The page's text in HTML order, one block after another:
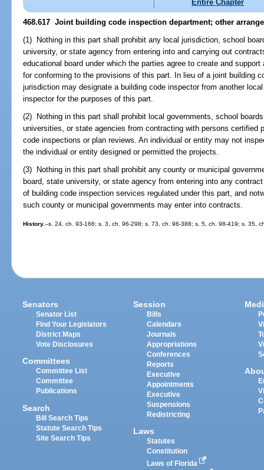
Entire Chapter
468.617 Joint building code inspection department; other
(1) Nothing in this part shall prohibit any local jurisdiction, school
university, or state agency from entering into and carrying out
educational board under which the parties agree to create and
for conforming to the provisions of this part. In lieu of a joint building
jurisdiction may designate a building code inspector from another
inspector for the purposes of this part.
(2) Nothing in this part shall prohibit local governments, school
universities, or state agencies from contracting with persons certified
code inspections or plan reviews. An individual or entity may not
the individual or entity designed or permitted the projects.
(3) Nothing in this part shall prohibit any county or municipal
board, state university, or state agency from entering into any
of building code inspection services regulated under this part, and
such county or municipal governments may enter into contracts.
History.--s. 24, ch. 93-166; s. 3, ch. 96-298; s. 73, ch. 96-388; s. 5, ch. 98-419; s. 35,
Senators
Senator List
Find Your Legislators
District Maps
Vote Disclosures
Committees
Committee List
Committee
Publications
Search
Bill Search Tips
Statute Search Tips
Site Search Tips
Session
Bills
Calendars
Journals
Appropriations
Conferences
Reports
Executive
Appointments
Executive
Suspensions
Redistricting
Laws
Statutes
Constitution
Laws of Florida